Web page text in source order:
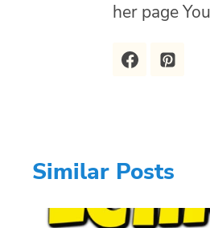
her page
Similar Posts